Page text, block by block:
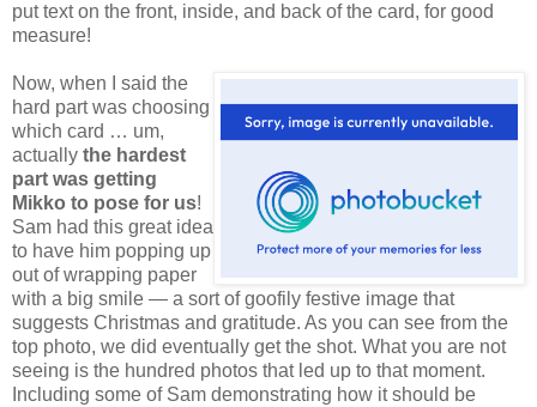
put text on the front, inside, and back of the card, for good
measure!
Now, when I said the
hard part was choosing
which card … um,
actually the hardest
part was getting
Mikko to pose for us!
Sam had this great idea
to have him popping up
out of wrapping paper
with a big smile — a sort of goofily festive image that
suggests Christmas and gratitude. As you can see from the
top photo, we did eventually get the shot. What you are not
seeing is the hundred photos that led up to that moment.
Including some of Sam demonstrating how it should be